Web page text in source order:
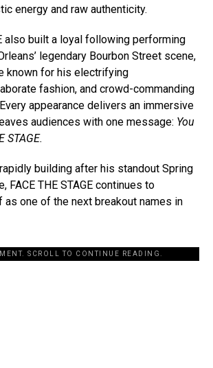
energy and raw authenticity.
also built a loyal following performing
legendary Bourbon Street scene,
known for his electrifying
fashion, and crowd-commanding
appearance delivers an immersive
audiences with one message: You
STAGE.
building after his standout Spring
FACE THE STAGE continues to
one of the next breakout names in
SCROLL TO CONTINUE READING.